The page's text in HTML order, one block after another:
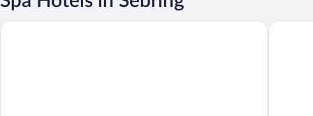
SEVEN Sebring Raceway Hotel La